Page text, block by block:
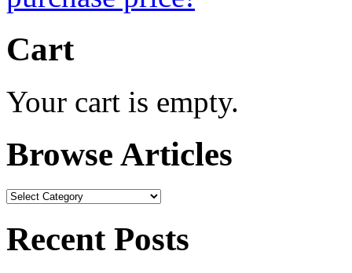
Cart
Your cart is empty.
Browse Articles
Browse
Recent Posts